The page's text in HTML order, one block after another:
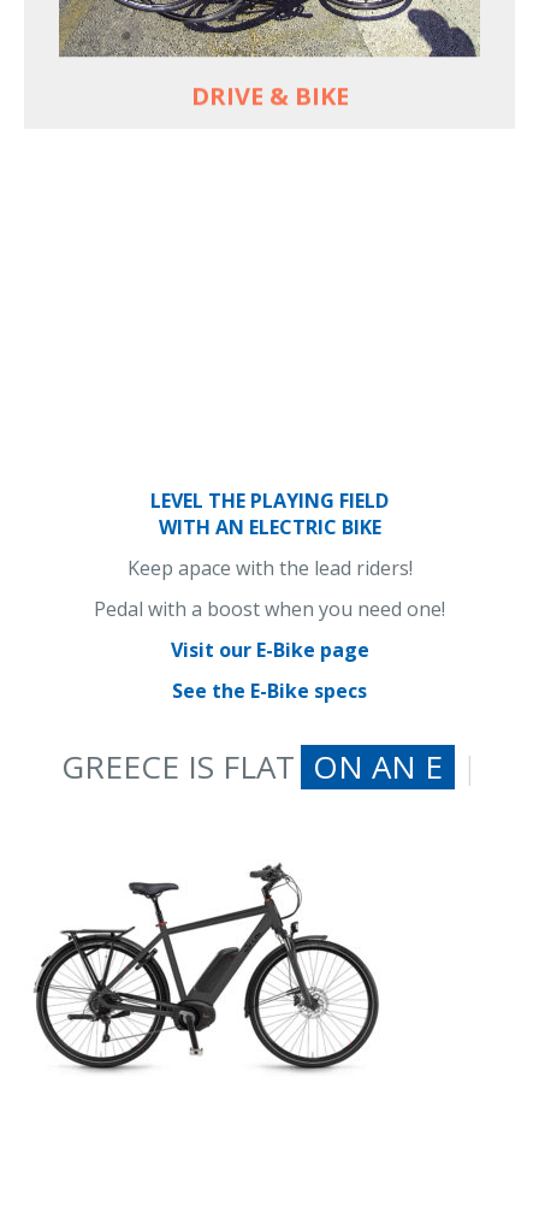
DRIVE & BIKE
MORE
LEVEL THE PLAYING FIELD
WITH AN ELECTRIC BIKE
Keep apace with the lead riders!
Pedal with a boost when you need one!
Visit our E-Bike page
See the E-Bike specs
GREECE IS FLAT ON AN E-BIKE